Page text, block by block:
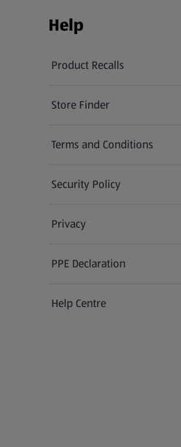
Help
Product Recalls
(opens in a new tab)
Store Finder
(opens in a new tab)
Terms and Conditions
Security Policy
(opens in a new tab)
Privacy
PPE Declaration
Help Centre
(opens in a new tab)